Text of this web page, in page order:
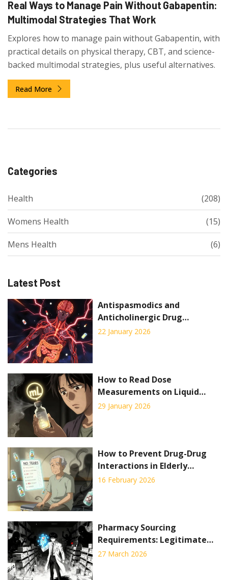
Real Ways to Manage Pain Without Gabapentin:
Multimodal Strategies That Work
Explores how to manage pain without Gabapentin, with
practical details on physical therapy, CBT, and science-
backed multimodal strategies, plus useful alternatives.
Read More
Categories
Health (208)
Womens Health (15)
Mens Health (6)
Latest Post
Antispasmodics and
Anticholinergic Drug
Interactions: What You Need
22 January 2026
How to Read Dose
Measurements on Liquid
Prescription Labels
29 January 2026
How to Prevent Drug-Drug
Interactions in Elderly
Patients
16 February 2026
Pharmacy Sourcing
Requirements: Legitimate
Drug Procurement Standards
27 March 2026